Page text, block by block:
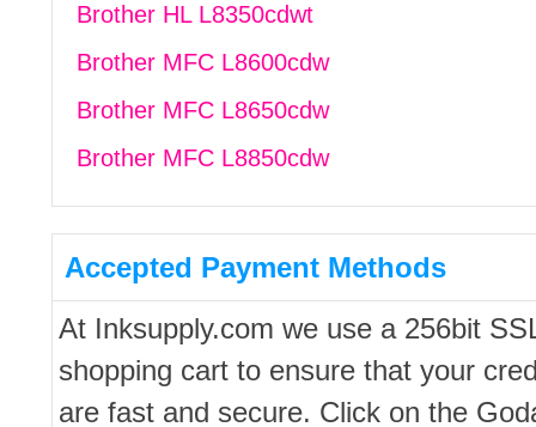
Brother HL L8350cdwt
Brother MFC L8600cdw
Brother MFC L8650cdw
Brother MFC L8850cdw
Accepted Payment Methods
At Inksupply.com we use a 256bit
shopping cart to ensure that your
are fast and secure. Click on the